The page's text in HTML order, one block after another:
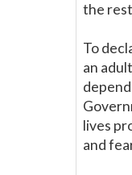
the
To
an
lives
and